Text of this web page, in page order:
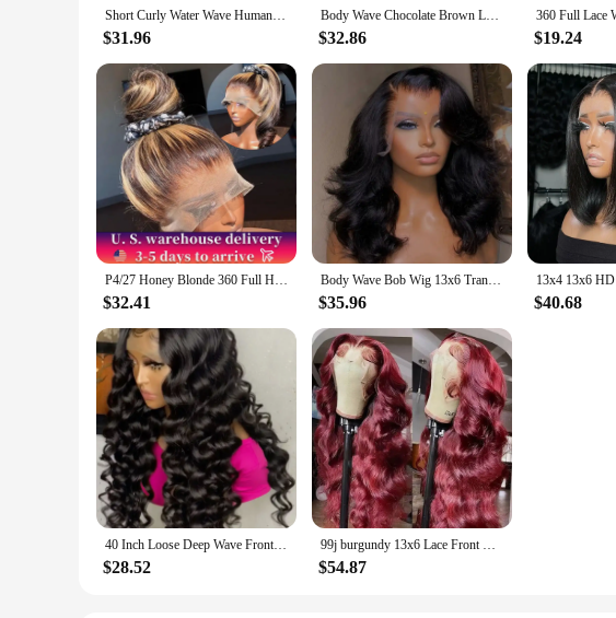
Short Curly Water Wave Human Hair Bob Wigs 13x4 HD Lace Frontal Human Hair Deep Wave Transparent Lace Front Wigs For Women 180%
$31.96
Body Wave Chocolate Brown Lace Front Wigs Human Hair Pre Plucked Brazilian Brown Virgin Hair Glueless HD Frontal Wig For Women
$32.86 $19.24
P4/27 Honey Blonde 360 Full HD Lace Frontal Wig 30 Inch Straight Lace Front Wigs Highlight Glueless Wig Human Hair Pre Plucked
$32.41
Body Wave Bob Wig 13x6 Transparent Lace Frontal Wig Brazilian Human Hair Wigs Virgin Remy Hair13x4 Lace Closure Wig 180% Density
$35.96 $40.68
40 Inch Loose Deep Wave Frontal Wig Human Hair 13X6 Lace Front Wigs For Women Nature Wave Curly 360 Full HD Lace Wig Preplucked
$28.52
99j burgundy 13x6 Lace Front Human Hair 200 Density Body Wave 13x4 30 36 Inch Red Colored Lace Frontal Wigs Brazilian For Women
$54.87